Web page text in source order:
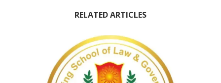
RELATED ARTICLES